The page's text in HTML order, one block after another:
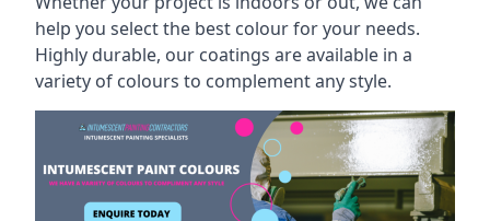
help you select the best colour for your needs.
Highly durable, our coatings are available in a
variety of colours to complement any style.